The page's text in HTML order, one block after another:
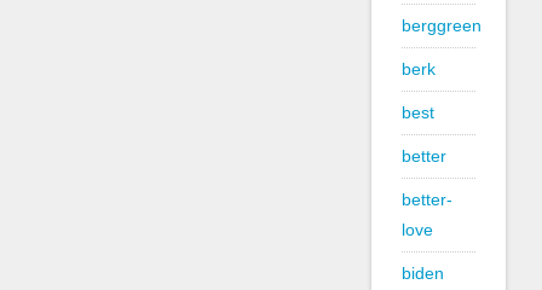
berggreen
berk
best
better
better-
love
biden